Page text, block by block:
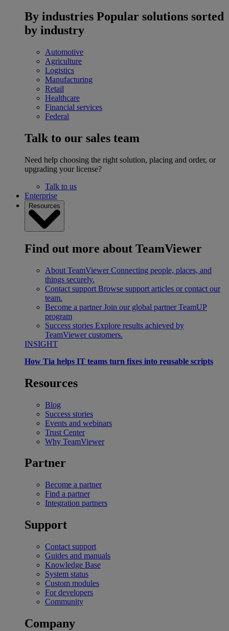
By industries Popular solutions sorted
by industry
Automotive
Agriculture
Logistics
Manufacturing
Retail
Healthcare
Financial services
Federal
Talk to our sales team
Need help choosing the right solution, placing and order, or
upgrading your license?
Talk to us
Enterprise
Resources
Find out more about TeamViewer
About TeamViewer Connecting people, places, and
things securely.
Contact support Browse support articles or contact our
team.
Become a partner Join our global partner TeamUP
program
Success stories Explore results achieved by
TeamViewer customers.
INSIGHT
How Tia helps IT teams turn fixes into reusable scripts
Resources
Blog
Success stories
Events and webinars
Trust Center
Why TeamViewer
Partner
Become a partner
Find a partner
Integration partners
Support
Contact support
Guides and manuals
Knowledge Base
System status
Custom modules
For developers
Community
Company